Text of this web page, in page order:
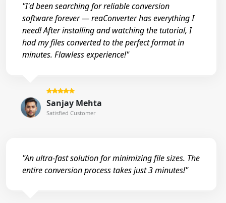
"I'd been searching for reliable conversion
software forever — reaConverter has everything I
need! After installing and watching the tutorial, I
had my files converted to the perfect format in
minutes. Flawless experience!"
Sanjay Mehta
Satisfied Customer
"An ultra-fast solution for minimizing file sizes. The
entire conversion process takes just 3 minutes!"